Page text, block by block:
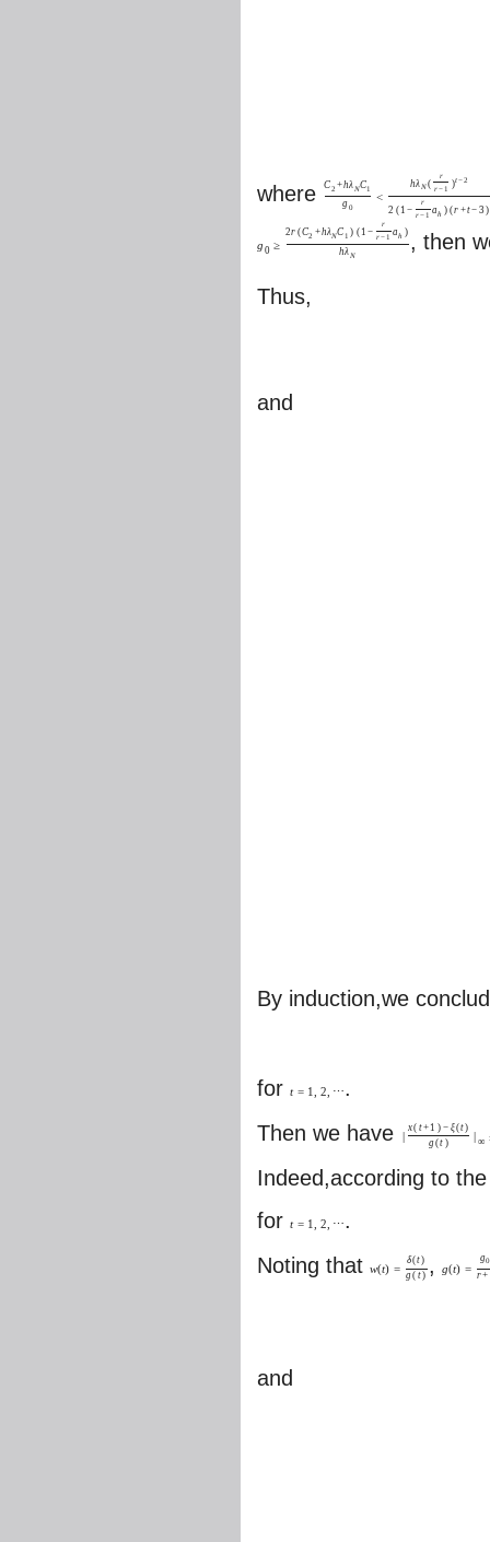
where C2 +hλNC1
g0
<
hλN(
r
r− 1
)t−2
2 ( 1 −
r
r− 1
ah ) (r +t− 3 )
g 0 ≥
2r (C2 +hλNC 1 ) ( 1 −
r
r− 1
ah )
hλN
, then
Thus,
and
By induction,we
for t = 1 2 ⋯.
Then we have
|
x( t+ 1 ) − ξ(t)
g(t )
| ∞
Indeed,according to
for t = 1, 2, ⋯.
Noting that w(t) =
δ(t)
g( t) ,g(t) =
g0
r+
and